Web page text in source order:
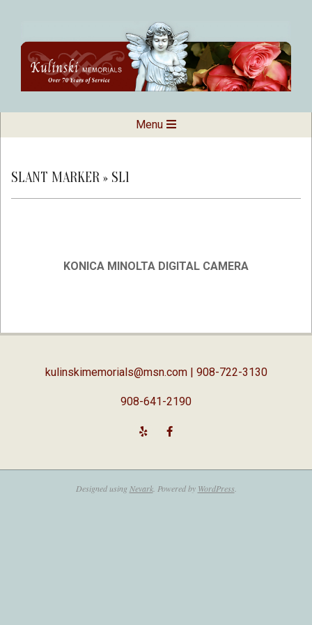
content
Kulinski
Memorials
Navigation
Menu
SLANT MARKER » SL1
KONICA MINOLTA DIGITAL CAMERA
02-
kulinskimemorials@msn.com| 908-722-3130
908-641-2190
Designed using Nevark. Powered by WordPress.